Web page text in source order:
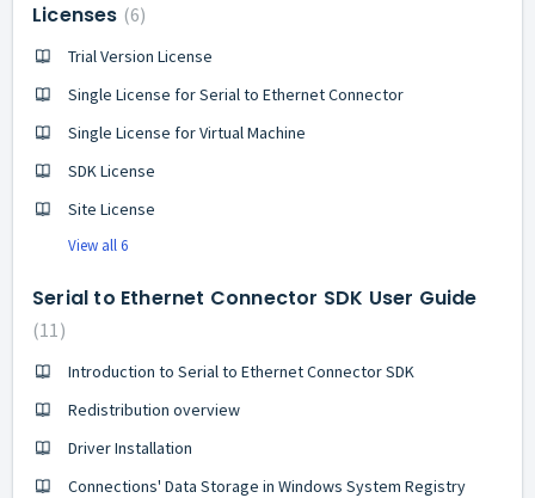
Licenses 6
Trial Version License
Single License for Serial to Ethernet Connector
Single License for Virtual Machine
SDK License
Site License
View all 6
Serial to Ethernet Connector SDK User Guide
11
Introduction to Serial to Ethernet Connector SDK
Redistribution overview
Driver Installation
Connections' Data Storage in Windows System Registry